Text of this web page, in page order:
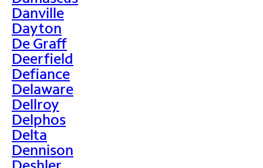
Danville
Dayton
De Graff
Deerfield
Defiance
Delaware
Dellroy
Delphos
Delta
Dennison